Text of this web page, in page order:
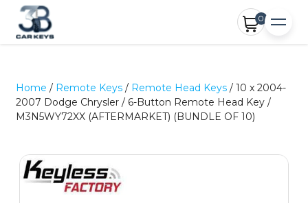
0
Home / Remote Keys / Remote Head Keys / 10 x 2004-
2007 Dodge Chrysler / 6-Button Remote Head Key /
M3N5WY72XX (AFTERMARKET) (BUNDLE OF 10)